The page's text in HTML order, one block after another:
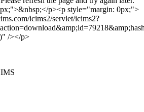
p><p style="margin: 0px;">
icims2/servlet/icims2?
/></p>